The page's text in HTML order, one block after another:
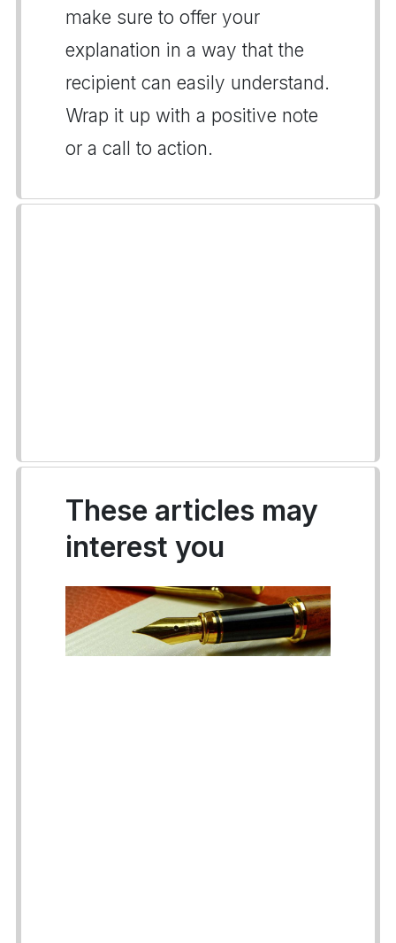
make sure to offer your
explanation in a way that the
recipient can easily understand.
Wrap it up with a positive note
or a call to action.
These articles may
interest you